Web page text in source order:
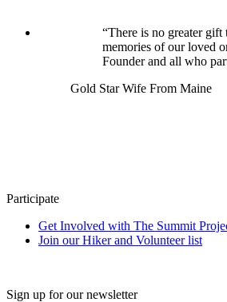
“There is no greater
memories of our loved
Founder and all who
Gold Star Wife From Maine
Participate
Get Involved with The Summit
Join our Hiker and Volunteer list
Sign up for our newsletter